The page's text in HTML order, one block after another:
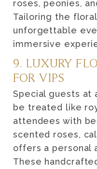
roses, peonies,
Tailoring the
unforgettable
immersive
9. LUXURY
FOR VIPS
Special guests at
be treated like
attendees with
scented roses,
offers a personal
These